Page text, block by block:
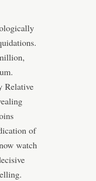
Relative
of
watch